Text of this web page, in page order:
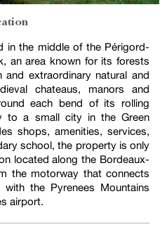
in the middle of the Périgord-
an area known for its forests
extraordinary natural and
chateaus, manors and
each bend of its rolling
to a small city in the Green
shops, amenities, services,
school, the property is only
located along the Bordeaux-
the motorway that connects
the Pyrenees Mountains
airport.